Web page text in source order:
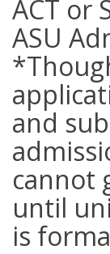
ACT or
ASU
and
cannot
until
is